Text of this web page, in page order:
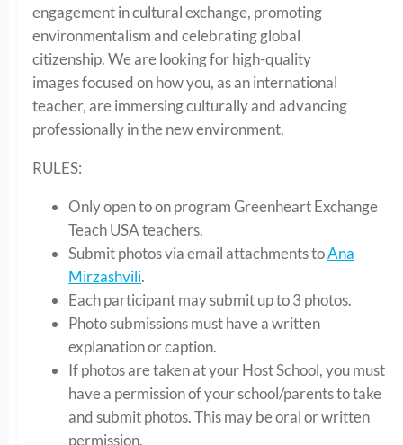
engagement in cultural exchange, promoting
environmentalism and celebrating global
citizenship. We are looking for high-quality
images focused on how you, as an international
teacher, are immersing culturally and advancing
professionally in the new environment.
RULES:
Only open to on program Greenheart Exchange
Teach USA teachers.
Submit photos via email attachments toAna
Mirzashvili.
Each participant may submit up to 3 photos.
Photo submissions must have a written
explanation or caption.
If photos are taken at your Host School, you must
have a permission of your school/parents to take
and submit photos. This may be oral or written
permission.